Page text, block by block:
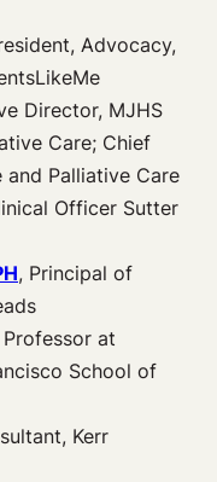
Advocacy,
Director, MJHS
Care; Chief
Palliative Care
Officer Sutter
, Principal of
at
School of
Kerr